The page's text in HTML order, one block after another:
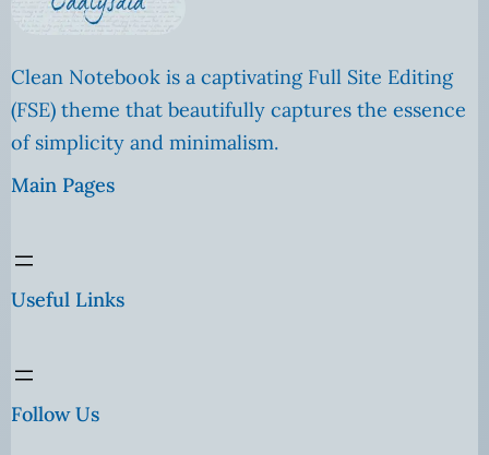
Clean Notebook is a captivating Full Site Editing
(FSE) theme that beautifully captures the essence
of simplicity and minimalism.
Main Pages
Useful Links
Follow Us